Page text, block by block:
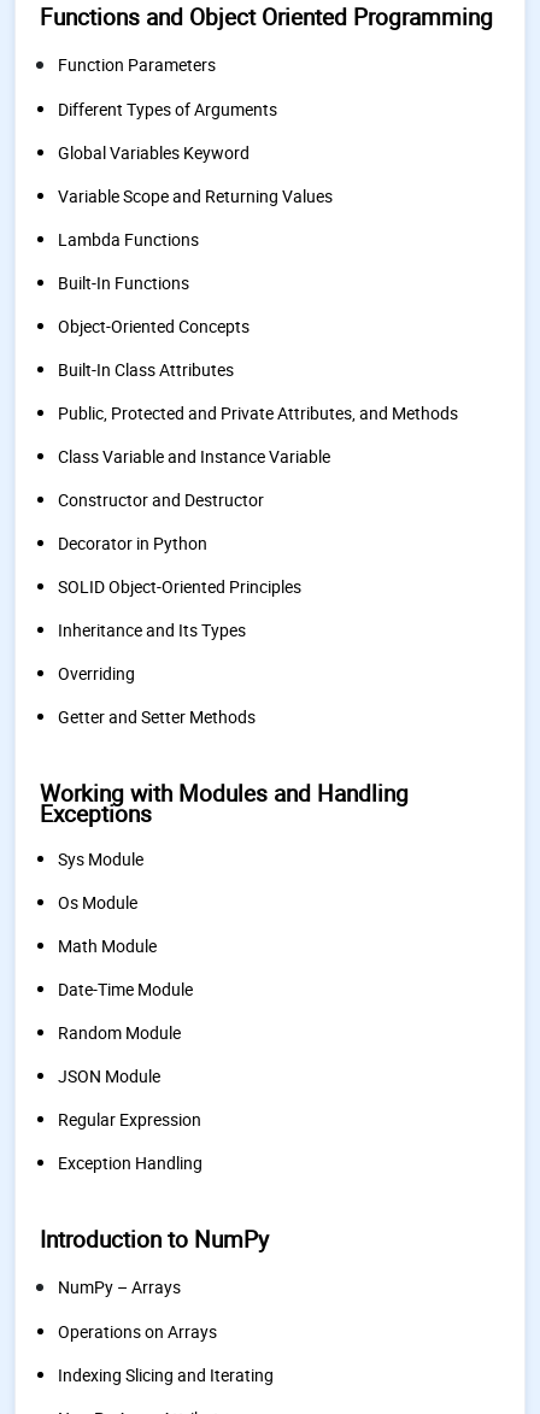
Functions and Object Oriented Programming
Function Parameters
Different Types of Arguments
Global Variables Keyword
Variable Scope and Returning Values
Lambda Functions
Built-In Functions
Object-Oriented Concepts
Built-In Class Attributes
Public, Protected and Private Attributes, and Methods
Class Variable and Instance Variable
Constructor and Destructor
Decorator in Python
SOLID Object-Oriented Principles
Inheritance and Its Types
Overriding
Getter and Setter Methods
Working with Modules and Handling
Exceptions
Sys Module
Os Module
Math Module
Date-Time Module
Random Module
JSON Module
Regular Expression
Exception Handling
Introduction to NumPy
NumPy – Arrays
Operations on Arrays
Indexing Slicing and Iterating